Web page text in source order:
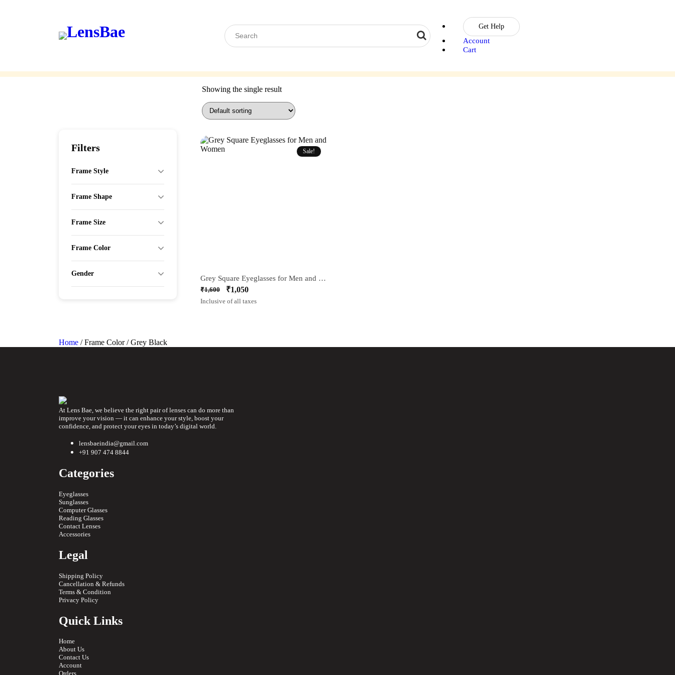
LensBae
Get Help
Account
Cart
Showing the single result
Sale!
Grey Square Eyeglasses for Men and Women
₹1,600
Original
price
₹1,050
Current
price
Inclusive of all taxes
Filters
Frame Style
Frame Shape
Frame Size
Frame Color
Gender
Home / Frame Color / Grey Black
At Lens Bae, we believe the right pair of lenses can do more than
improve your vision — it can enhance your style, boost your
confidence, and protect your eyes in today’s digital world.
lensbaeindia@gmail.com
+91 907 474 8844
Categories
Eyeglasses
Sunglasses
Computer Glasses
Reading Glasses
Contact Lenses
Accessories
Legal
Shipping Policy
Cancellation & Refunds
Terms & Condition
Privacy Policy
Quick Links
Home
About Us
Contact Us
Account
Orders